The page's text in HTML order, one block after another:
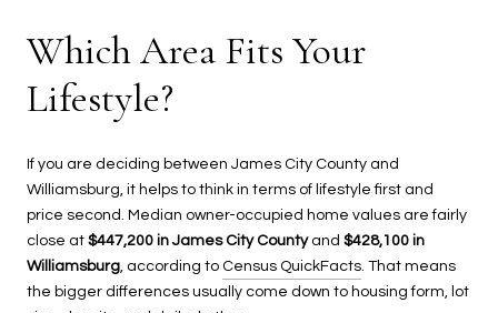
Which Area Fits Your
Lifestyle?
If you are deciding between James City County and
Williamsburg, it helps to think in terms of lifestyle first and
price second. Median owner-occupied home values are fairly
close at $447,200 in James City Countyand $428,100 in
Williamsburg , according to Census QuickFacts . That means
the bigger differences usually come down to housing form, lot